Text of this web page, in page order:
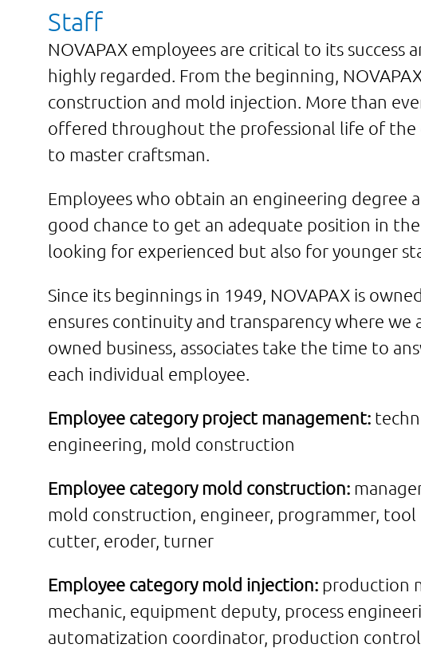
Staff
NOVAPAX employees are critical to its success
highly regarded. From the beginning,
construction and mold injection. More than
offered throughout the professional life of the
to master craftsman.
Employees who obtain an engineering degree
good chance to get an adequate position in
looking for experienced but also for younger
Since its beginnings in 1949, NOVAPAX is
ensures continuity and transparency where we
owned business, associates take the time to
each individual employee.
Employee category project management:
engineering, mold construction
Employee category mold construction:
mold construction, engineer, programmer, tool
cutter, eroder, turner
Employee category mold injection: production
mechanic, equipment deputy, process
automatization coordinator, production